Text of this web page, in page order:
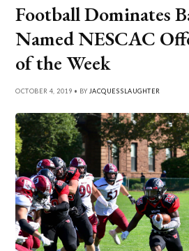
Football Dominates
Named NESCAC
of the Week
OCTOBER 4, 2019 • BY JACQUES SLAUGHTER